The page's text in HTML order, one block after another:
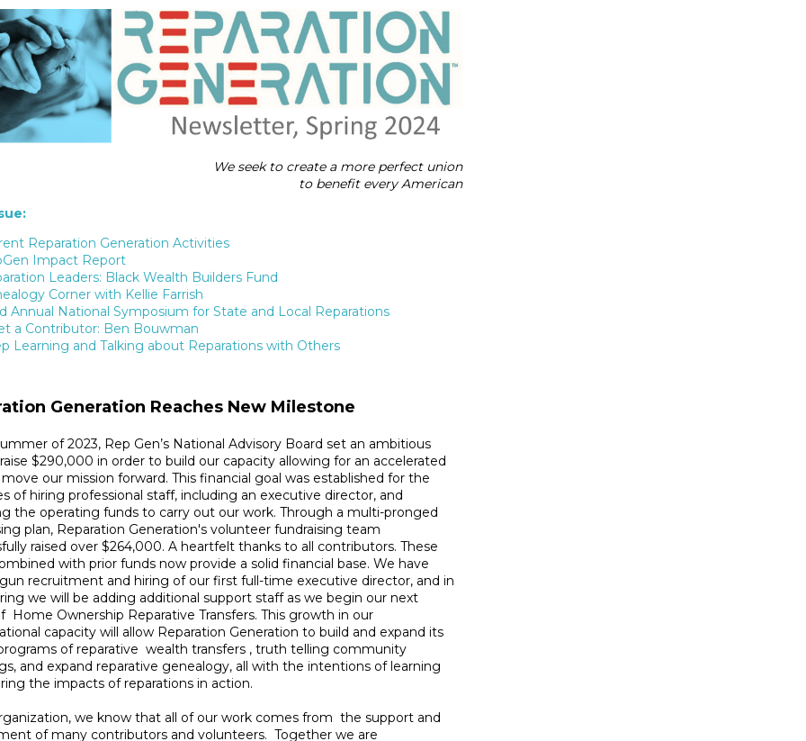
We seek to create a more perfect union
to benefit every American
Reparation Generation Activities
Impact Report
Leaders: Black Wealth Builders Fund
Corner with Kellie Farrish
Annual National Symposium for State and Local Reparations
a Contributor: Ben Bouwman
Learning and Talking about Reparations with Others
Generation Reaches New Milestone
of 2023, Rep Gen’s National Advisory Board set an ambitious
$290,000 in order to build our capacity allowing for an accelerated
our mission forward. This financial goal was established for the
of hiring professional staff, including an executive director, and
the operating funds to carry out our work. Through a multi-pronged
plan, Reparation Generation's volunteer fundraising team
raised over $264,000. A heartfelt thanks to all contributors. These
with prior funds now provide a solid financial base. We have
recruitment and hiring of our first full-time executive director, and in
we will be adding additional support staff as we begin our next
Home Ownership Reparative Transfers. This growth in our
capacity will allow Reparation Generation to build and expand its
of reparative wealth transfers , truth telling community
and expand reparative genealogy, all with the intentions of learning
the impacts of reparations in action.
we know that all of our work comes from the support and
of many contributors and volunteers. Together we are